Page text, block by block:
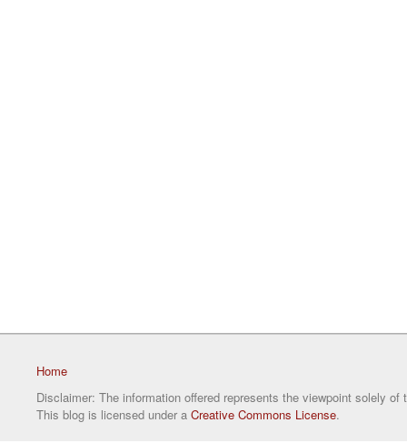
Home
Disclaimer: The information offered represents the viewpoint solely of
This blog is licensed under a Creative Commons License.